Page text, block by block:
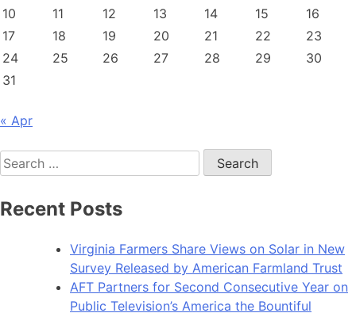
10
11 12 13 14 15
16
17
18 19 20 21 22
23
24
25 26 27 28 29
30
31
« Apr
Search
for:
Recent Posts
Virginia Farmers Share Views on Solar in New
Survey Released by American Farmland Trust
AFT Partners for Second Consecutive Year on
Public Television’s America the Bountiful